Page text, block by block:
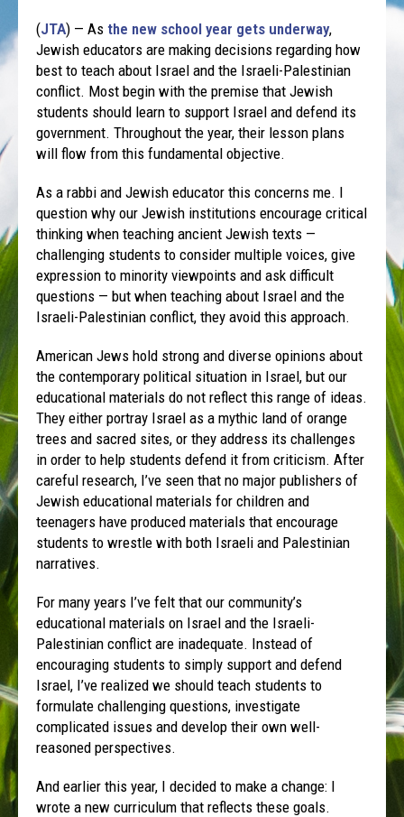
(JTA) — Asthe new school year gets underway,
Jewish educators are making decisions regarding how
best to teach about Israel and the Israeli-Palestinian
conflict. Most begin with the premise that Jewish
students should learn to support Israel and defend its
government. Throughout the year, their lesson plans
will flow from this fundamental objective.
As a rabbi and Jewish educator this concerns me. I
question why our Jewish institutions encourage critical
thinking when teaching ancient Jewish texts —
challenging students to consider multiple voices, give
expression to minority viewpoints and ask difficult
questions — but when teaching about Israel and the
Israeli-Palestinian conflict, they avoid this approach.
American Jews hold strong and diverse opinions about
the contemporary political situation in Israel, but our
educational materials do not reflect this range of ideas.
They either portray Israel as a mythic land of orange
trees and sacred sites, or they address its challenges
in order to help students defend it from criticism. After
careful research, I’ve seen that no major publishers of
Jewish educational materials for children and
teenagers have produced materials that encourage
students to wrestle with both Israeli and Palestinian
narratives.
For many years I’ve felt that our community’s
educational materials on Israel and the Israeli-
Palestinian conflict are inadequate. Instead of
encouraging students to simply support and defend
Israel, I’ve realized we should teach students to
formulate challenging questions, investigate
complicated issues and develop their own well-
reasoned perspectives.
And earlier this year, I decided to make a change: I
wrote a new curriculum that reflects these goals.